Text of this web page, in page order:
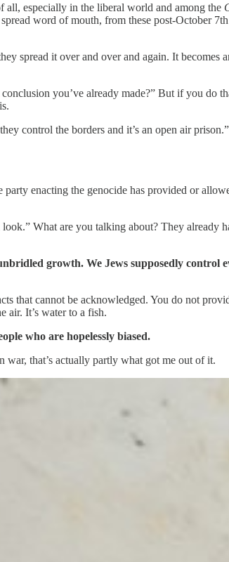
all, especially in the liberal world and among the
word of mouth, from these post-October
spread it over and over and again. It becomes
you’ve already made?” But if you do
control the borders and it’s an open air
enacting the genocide has provided or
What are you talking about? They already
growth. We Jews supposedly control
that cannot be acknowledged. You do not
air. It’s water to a fish.
who are hopelessly biased.
war, that’s actually partly what got me out of it.